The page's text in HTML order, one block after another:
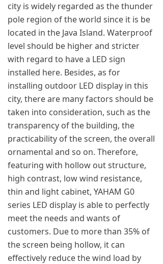
city is widely regarded as the thunder
pole region of the world since it is be
located in the Java Island. Waterproof
level should be higher and stricter
with regard to have a LED sign
installed here. Besides, as for
installing outdoor LED display in this
city, there are many factors should be
taken into consideration, such as the
transparency of the building, the
practicability of the screen, the overall
ornamental and so on. Therefore,
featuring with hollow out structure,
high contrast, low wind resistance,
thin and light cabinet, YAHAM G0
series LED display is able to perfectly
meet the needs and wants of
customers. Due to more than 35% of
the screen being hollow, it can
effectively reduce the wind load by